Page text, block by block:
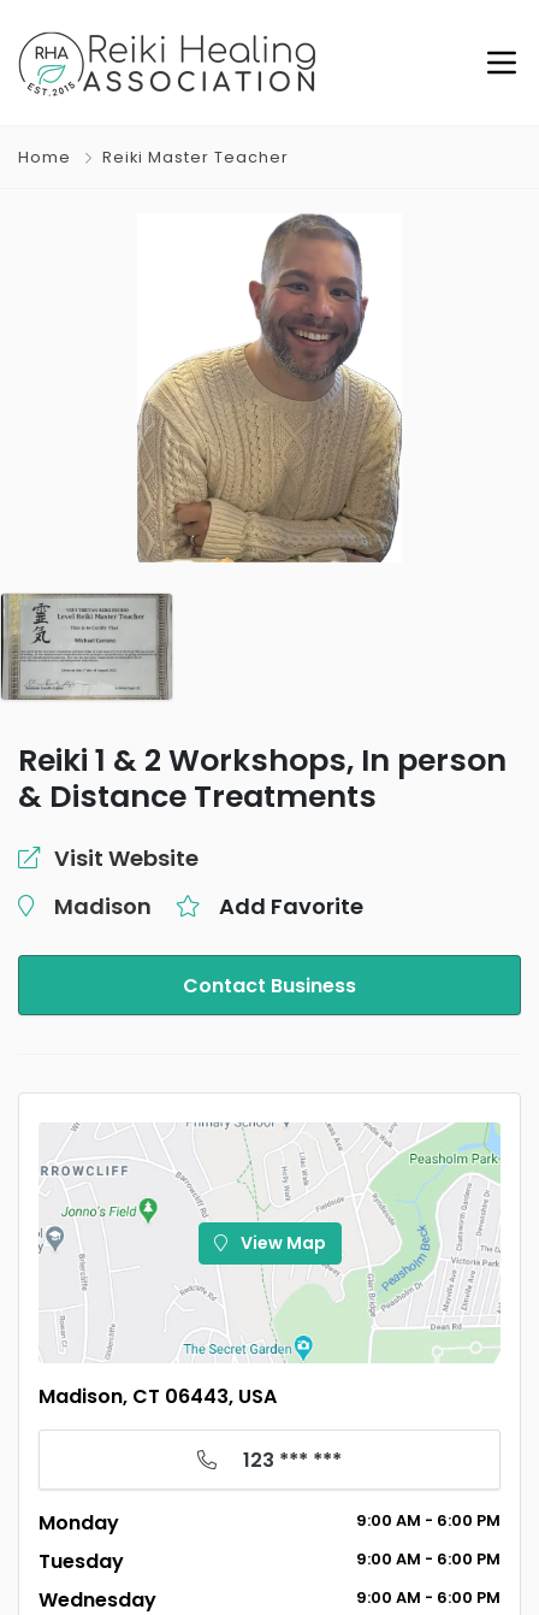
Home Reiki Master Teacher
Reiki 1 & 2 Workshops, In person
& Distance Treatments
Visit Website
Madison
Add Favorite
Contact Business
View Map
Madison, CT 06443, USA
123 *** ***
Monday 9:00 AM - 6:00 PM
Tuesday 9:00 AM - 6:00 PM
Wednesday 9:00 AM - 6:00 PM